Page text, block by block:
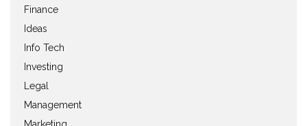
Finance
Ideas
Info Tech
Investing
Legal
Management
Marketing